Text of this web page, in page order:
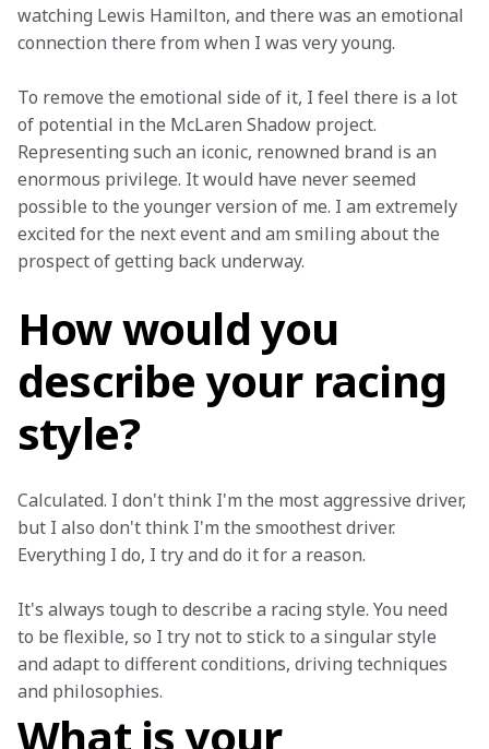
watching Lewis Hamilton, and there was an emotional
connection there from when I was very young.
To remove the emotional side of it, I feel there is a lot
of potential in the McLaren Shadow project.
Representing such an iconic, renowned brand is an
enormous privilege. It would have never seemed
possible to the younger version of me. I am extremely
excited for the next event and am smiling about the
prospect of getting back underway.
How would you
describe your racing
style?
Calculated. I don't think I'm the most aggressive driver,
but I also don't think I'm the smoothest driver.
Everything I do, I try and do it for a reason.
It's always tough to describe a racing style. You need
to be flexible, so I try not to stick to a singular style
and adapt to different conditions, driving techniques
and philosophies.
What is your